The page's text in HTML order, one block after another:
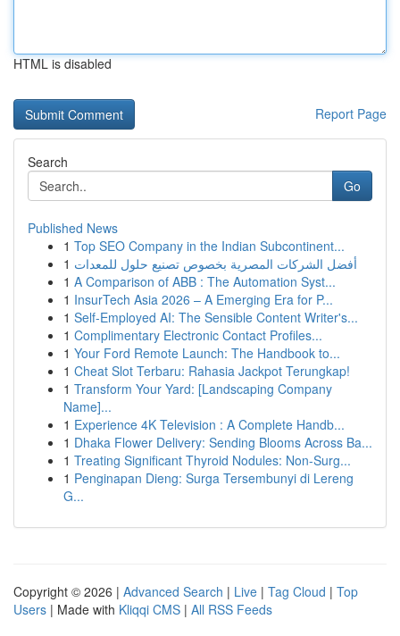
HTML is disabled
Report Page
Search
Go
Published News
1 Top SEO Company in the Indian Subcontinent...
1 أفضل الشركات المصرية بخصوص تصنيع حلول للمعدات
1 A Comparison of ABB : The Automation Syst...
1 InsurTech Asia 2026 – A Emerging Era for P...
1 Self-Employed AI: The Sensible Content Writer's...
1 Complimentary Electronic Contact Profiles...
1 Your Ford Remote Launch: The Handbook to...
1 Cheat Slot Terbaru: Rahasia Jackpot Terungkap!
1 Transform Your Yard: [Landscaping Company
Name]...
1 Experience 4K Television : A Complete Handb...
1 Dhaka Flower Delivery: Sending Blooms Across Ba...
1 Treating Significant Thyroid Nodules: Non-Surg...
1 Penginapan Dieng: Surga Tersembunyi di Lereng
G...
Copyright © 2026 | Advanced Search | Live | Tag Cloud | Top
Users | Made with Kliqqi CMS | All RSS Feeds